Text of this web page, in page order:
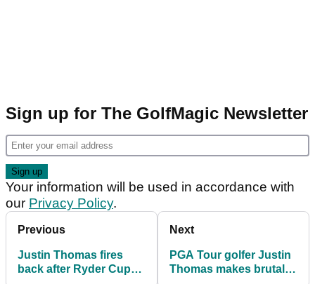
Sign up for The GolfMagic Newsletter
Your information will be used in accordance with
our Privacy Policy.
Previous
Justin Thomas fires
back after Ryder Cup
Next
PGA Tour golfer Justin
Thomas makes brutally